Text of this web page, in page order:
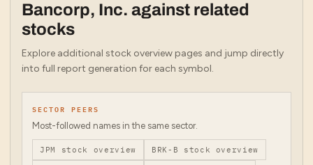
Bancorp, Inc. against related
stocks
Explore additional stock overview pages and jump directly
into full report generation for each symbol.
SECTOR PEERS
Most-followed names in the same sector.
JPM stock overview BRK-B stock overview